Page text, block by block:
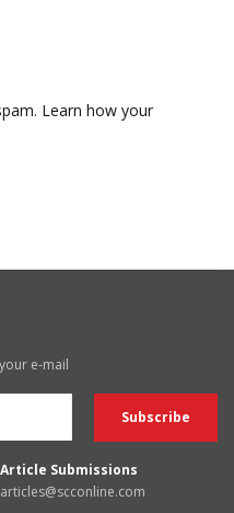
Learn how your
e-mail
Article Submissions
articles@scconline.com